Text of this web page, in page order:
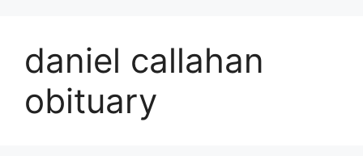
daniel callahan
obituary